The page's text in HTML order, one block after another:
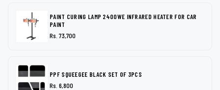
PAINT CURING LAMP 2400WE INFRARED HEATER FOR CAR
PAINT
Rs. 73,700
PPF SQUEEGEE BLACK SET OF 3PCS
Rs. 6,800